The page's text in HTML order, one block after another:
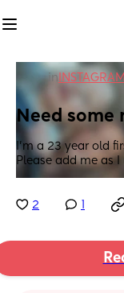
in
Need some
I’m a 23 year old
Please add me as
2